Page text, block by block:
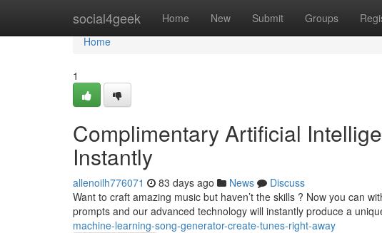
social4geek Home New Submit Groups
Home
Home
1
Complimentary Artificial
Instantly
allenoilh776071 83 days ago News
Discuss
Want to craft amazing music but haven’t the skills ? Now you can
prompts and our advanced technology will instantly produce a
machine-learning-song-generator-create-tunes-right-away